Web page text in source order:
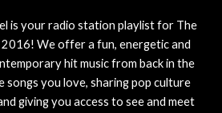
is your radio station playlist for The
! We offer a fun, energetic and
hit music from back in the
songs you love, sharing pop culture
giving you access to see and meet